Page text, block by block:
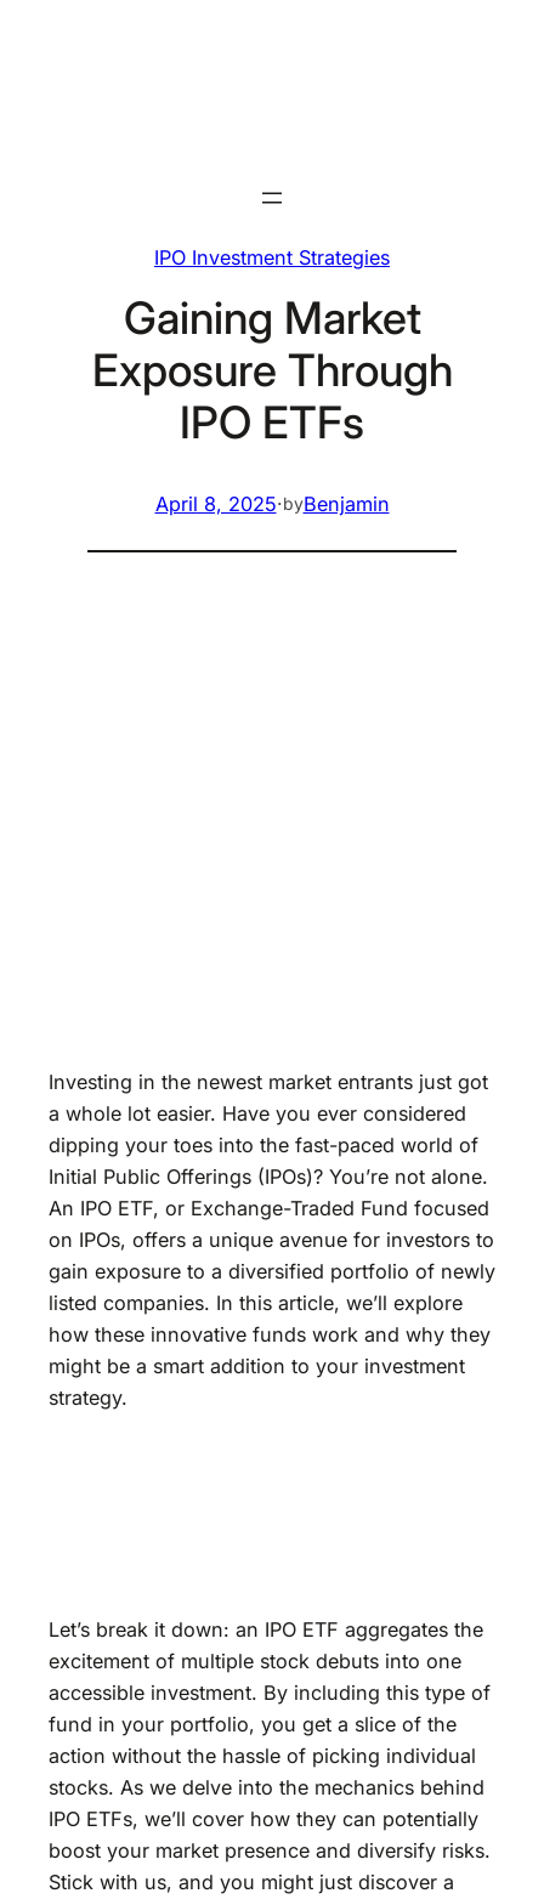
IPO Investment Strategies
Gaining Market
Exposure Through
IPO ETFs
April 8, 2025·byBenjamin
Investing in the newest market entrants just got
a whole lot easier. Have you ever considered
dipping your toes into the fast-paced world of
Initial Public Offerings (IPOs)? You’re not alone.
An IPO ETF, or Exchange-Traded Fund focused
on IPOs, offers a unique avenue for investors to
gain exposure to a diversified portfolio of newly
listed companies. In this article, we’ll explore
how these innovative funds work and why they
might be a smart addition to your investment
strategy.
Let’s break it down: an IPO ETF aggregates the
excitement of multiple stock debuts into one
accessible investment. By including this type of
fund in your portfolio, you get a slice of the
action without the hassle of picking individual
stocks. As we delve into the mechanics behind
IPO ETFs, we’ll cover how they can potentially
boost your market presence and diversify risks.
Stick with us, and you might just discover a